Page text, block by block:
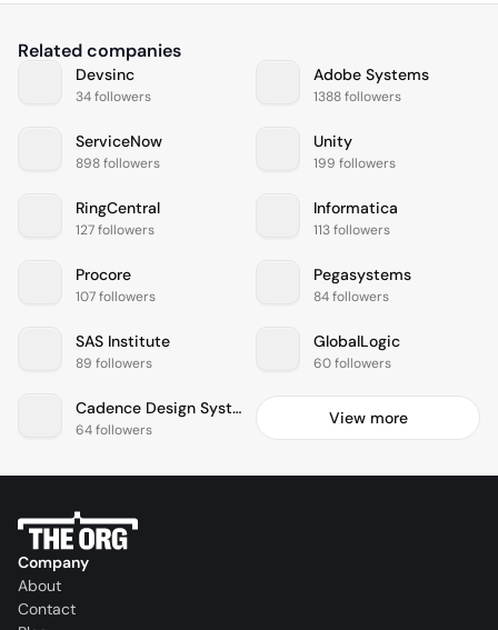
Related companies
Devsinc
34 followers
Adobe Systems
1388 followers
ServiceNow
898 followers
Unity
199 followers
RingCentral
127 followers
Informatica
113 followers
Procore
107 followers
Pegasystems
84 followers
SAS Institute
89 followers
GlobalLogic
60 followers
Cadence Design Systems
64 followers
View more
Company
About
Contact